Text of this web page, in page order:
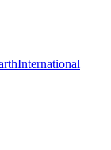
International